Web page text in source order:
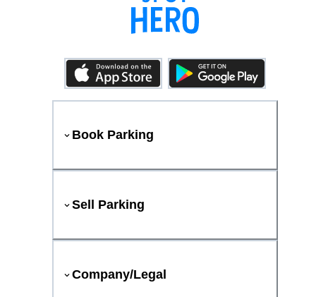
Book Parking
Sell Parking
Company/Legal